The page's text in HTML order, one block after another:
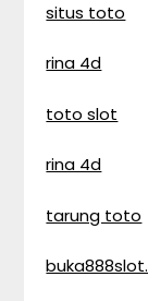
situs toto
rina 4d
toto slot
rina 4d
tarung toto